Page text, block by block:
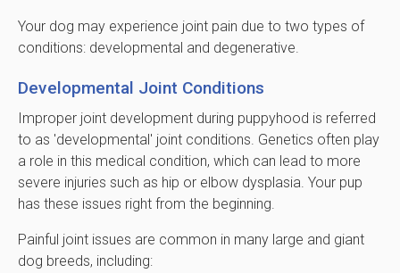
Your dog may experience joint pain due to two types of
conditions: developmental and degenerative.
Developmental Joint Conditions
Improper joint development during puppyhood is referred
to as 'developmental' joint conditions. Genetics often play
a role in this medical condition, which can lead to more
severe injuries such as hip or elbow dysplasia. Your pup
has these issues right from the beginning.
Painful joint issues are common in many large and giant
dog breeds, including: